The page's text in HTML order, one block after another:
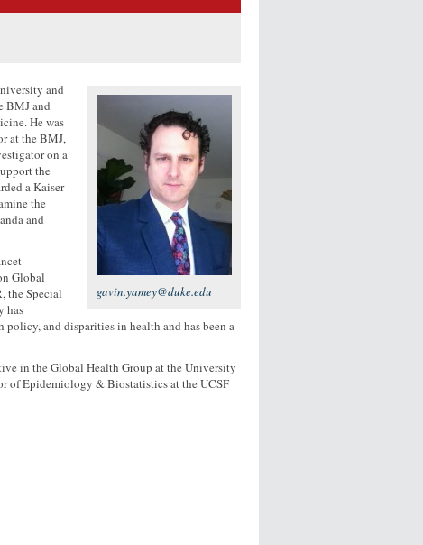
gavin.yamey@duke.edu
and
BMJ and
He was
at the BMJ,
on a
the
a Kaiser
the
and
Global
the Special
has
and disparities in health and has been a
in the Global Health Group at the University
of Epidemiology & Biostatistics at the UCSF